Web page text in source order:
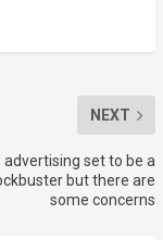
NEXT
advertising set to be a
but there are
some concerns